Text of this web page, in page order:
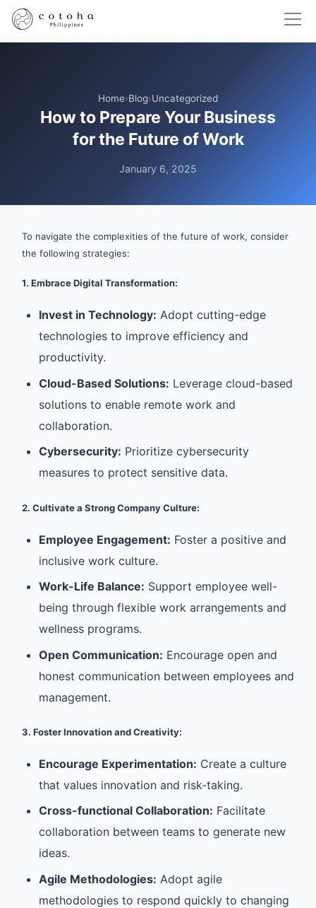
Home›Blog›Uncategorized
How to Prepare Your Business
for the Future of Work
January 6, 2025
To navigate the complexities of the future of work, consider
the following strategies:
1. Embrace Digital Transformation:
Invest in Technology: Adopt cutting-edge
technologies to improve efficiency and
productivity.
Cloud-Based Solutions: Leverage cloud-based
solutions to enable remote work and
collaboration.
Cybersecurity: Prioritize cybersecurity
measures to protect sensitive data.
2. Cultivate a Strong Company Culture:
Employee Engagement: Foster a positive and
inclusive work culture.
Work-Life Balance: Support employee well-
being through flexible work arrangements and
wellness programs.
Open Communication: Encourage open and
honest communication between employees and
management.
3. Foster Innovation and Creativity:
Encourage Experimentation: Create a culture
that values innovation and risk-taking.
Cross-functional Collaboration: Facilitate
collaboration between teams to generate new
ideas.
Agile Methodologies: Adopt agile
methodologies to respond quickly to changing